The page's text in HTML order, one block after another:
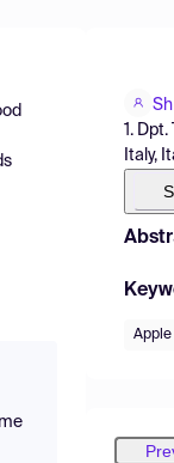
1.
Italy,
Apple